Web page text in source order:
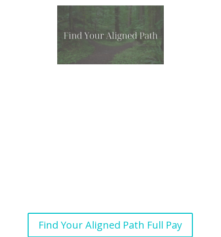
Find Your Aligned Path Full Pay